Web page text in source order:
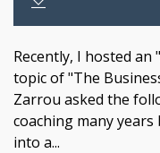
Recently, I hosted
topic of "The
Zarrou asked the
coaching many
into a...